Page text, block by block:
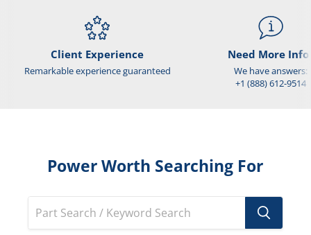
Client Experience
Remarkable experience guaranteed
Need More
We have answers:
+1 (888) 612-9514
Power Worth Searching For